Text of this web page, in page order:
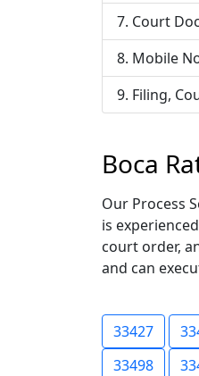
Court
Mobile
Filing,
Boca
Our Process
is
court order,
and can
33427
33498